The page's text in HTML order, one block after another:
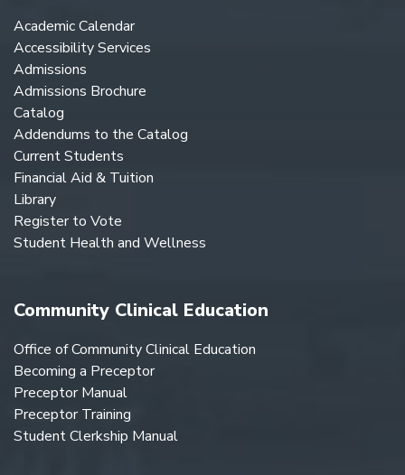
Academic Calendar
Accessibility Services
Admissions
Admissions Brochure
Catalog
Addendums to the Catalog
Current Students
Financial Aid & Tuition
Library
Register to Vote
Student Health and Wellness
Community Clinical Education
Office of Community Clinical Education
Becoming a Preceptor
Preceptor Manual
Preceptor Training
Student Clerkship Manual